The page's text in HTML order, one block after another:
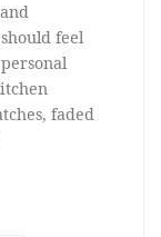
feel
faded